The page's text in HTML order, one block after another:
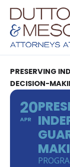
Skip
content
PRESERVING
DECISION-
20
APR